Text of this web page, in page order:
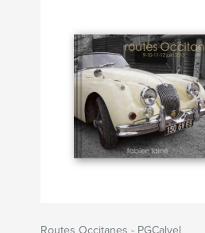
Routes Occitanes - PGCalvel